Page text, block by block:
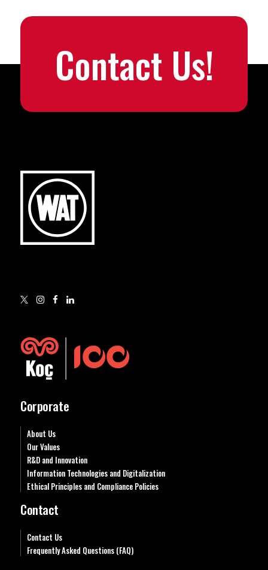
Contact Us!
Corporate
About Us
Our Values
R&D and Innovation
Information Technologies and Digitalization
Ethical Principles and Compliance Policies
Contact
Contact Us
Frequently Asked Questions (FAQ)